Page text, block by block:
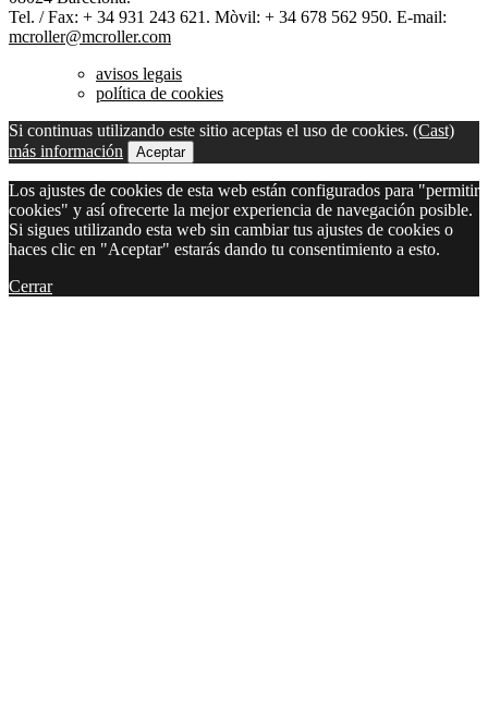
Tel. / Fax: + 34 931 243 621. Mòvil: + 34 678 562 950. E-mail:
mcroller@mcroller.com
avisos legais
política de cookies
Si continuas utilizando este sitio aceptas el uso de cookies. (Cast)
más información
Aceptar
Los ajustes de cookies de esta web están configurados para "permitir
cookies" y así ofrecerte la mejor experiencia de navegación posible.
Si sigues utilizando esta web sin cambiar tus ajustes de cookies o
haces clic en "Aceptar" estarás dando tu consentimiento a esto.
Cerrar